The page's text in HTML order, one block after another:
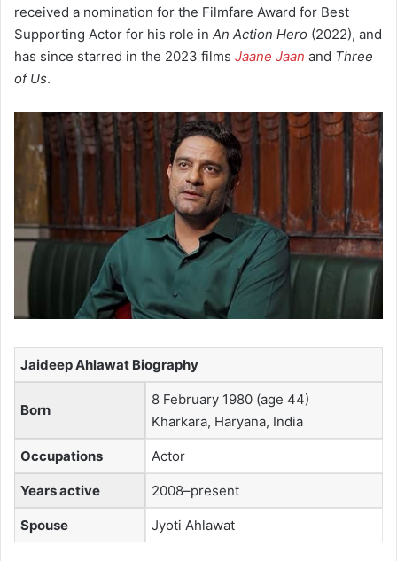
received a nomination for the Filmfare Award for Best
Supporting Actor for his role in An Action Hero (2022), and
has since starred in the 2023 films Jaane Jaan and Three
of Us.
Jaideep Ahlawat Biography
Born
8 February 1980 (age 44)
Kharkara, Haryana, India
Occupations Actor
Years active 2008–present
Spouse Jyoti Ahlawat​